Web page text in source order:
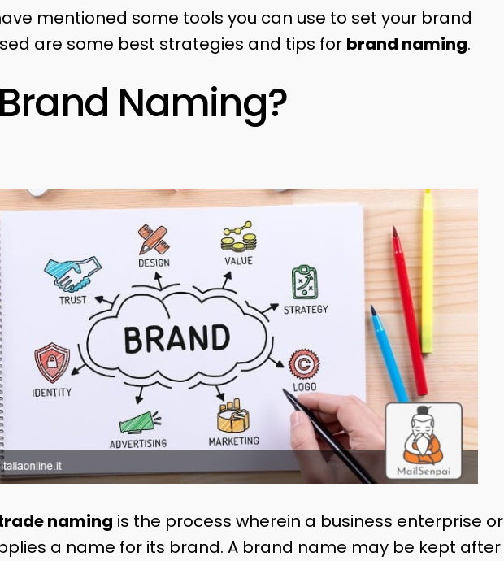
mentioned some tools you can use to set your brand
are some best strategies and tips for brand naming.
Naming?
naming is the process wherein a business enterprise or
a name for its brand. A brand name may be kept after